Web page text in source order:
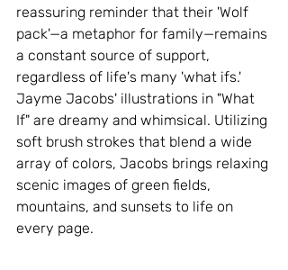
reassuring reminder that their 'Wolf
pack'—a metaphor for family—remains
a constant source of support,
regardless of life's many 'what ifs.'
Jayme Jacobs' illustrations in "What
If" are dreamy and whimsical. Utilizing
soft brush strokes that blend a wide
array of colors, Jacobs brings relaxing
scenic images of green fields,
mountains, and sunsets to life on
every page.